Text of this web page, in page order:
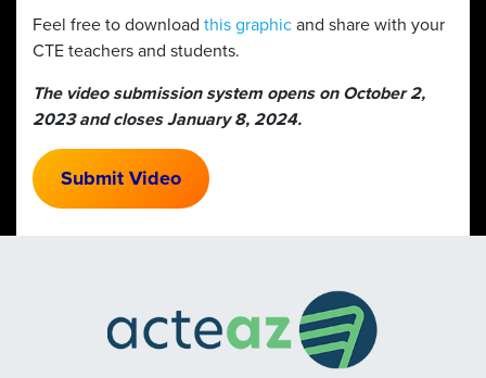
Feel free to download this graphic and share with your
CTE teachers and students.
The video submission system opens on October 2,
2023 and closes January 8, 2024.
Submit Video